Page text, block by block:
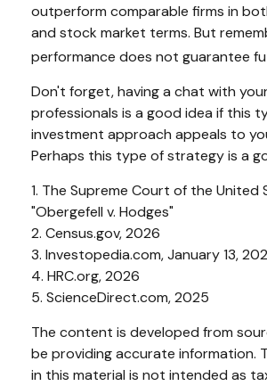
outperform comparable firms in
and stock market terms. But
performance does not guarantee
Don't forget, having a chat with
professionals is a good idea if this
investment approach appeals to
Perhaps this type of strategy is a
1. The Supreme Court of the United
"Obergefell v. Hodges"
2. Census.gov, 2026
3. Investopedia.com, January 13,
4. HRC.org, 2026
5. ScienceDirect.com, 2025
The content is developed from
be providing accurate information.
in this material is not intended as